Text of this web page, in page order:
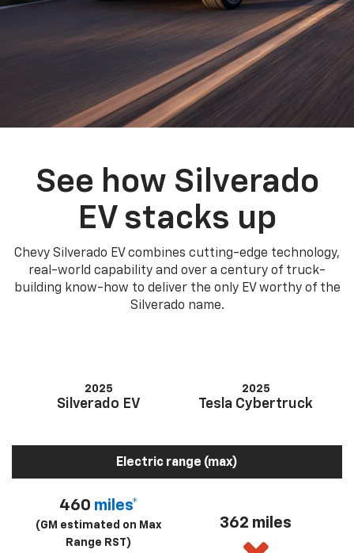
See how Silverado
EV stacks up
Chevy Silverado EV combines cutting-edge technology,
real-world capability and over a century of truck-
building know-how to deliver the only EV worthy of the
Silverado name.
2025
Silverado EV
2025
Tesla Cybertruck
Electric range (max)
460 miles*
(GM estimated on Max
Range RST)
362 miles